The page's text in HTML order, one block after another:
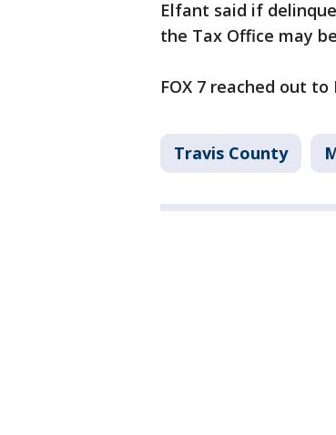
Elfant said if
the Tax Office may
FOX 7 reached out
Travis County